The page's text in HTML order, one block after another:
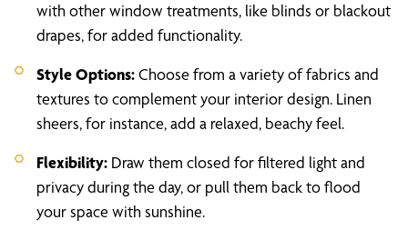
with other window treatments, like blinds or blackout
drapes, for added functionality.
Style Options:Choose from a variety of fabrics and
textures to complement your interior design. Linen
sheers, for instance, add a relaxed, beachy feel.
Flexibility: Draw them closed for filtered light and
privacy during the day, or pull them back to flood
your space with sunshine.